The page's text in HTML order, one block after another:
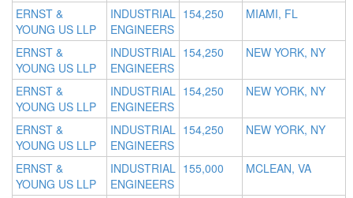
ERNST &
YOUNG US LLP
INDUSTRIAL
ENGINEERS
154,250 MIAMI, FL
ERNST &
YOUNG US LLP
INDUSTRIAL
ENGINEERS
154,250 NEW YORK, NY
ERNST &
YOUNG US LLP
INDUSTRIAL
ENGINEERS
154,250 NEW YORK, NY
ERNST &
YOUNG US LLP
INDUSTRIAL
ENGINEERS
154,250 NEW YORK, NY
ERNST &
YOUNG US LLP
INDUSTRIAL
ENGINEERS
155,000 MCLEAN, VA